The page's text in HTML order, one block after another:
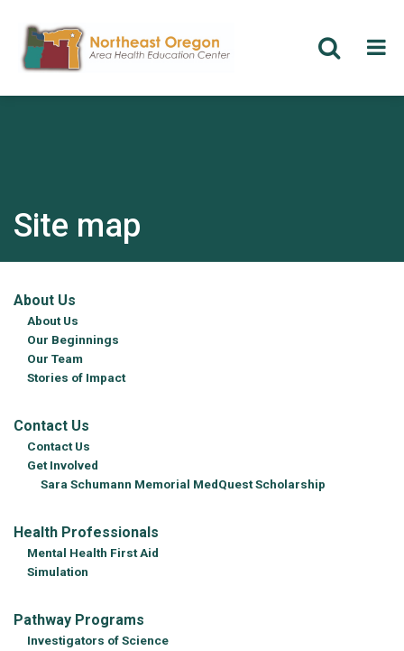
Site map
About Us
About Us
Our Beginnings
Our Team
Stories of Impact
Contact Us
Contact Us
Get Involved
Sara Schumann Memorial MedQuest Scholarship
Health Professionals
Mental Health First Aid
Simulation
Pathway Programs
Investigators of Science